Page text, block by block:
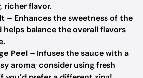
richer flavor.
– Enhances the sweetness of the
helps balance the overall flavors
Peel – Infuses the sauce with a
aroma; consider using fresh